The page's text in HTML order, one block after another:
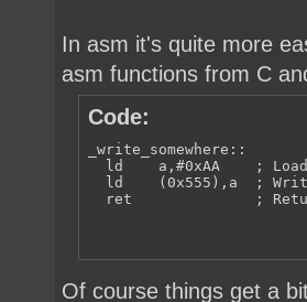
In asm it's quite more
asm functions from C
Code:
_write_somewhere::
ld    a,#0xAA    ;
ld    (0x555),a  ;
ret              ;
Of course things get a